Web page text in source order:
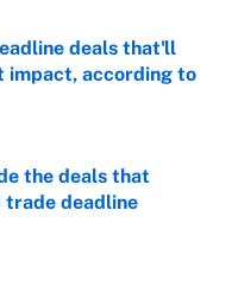
deals that'll
impact, according to
Date
the deals that
trade deadline